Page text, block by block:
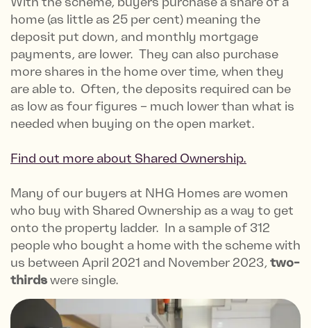
home (as little as 25 per cent) meaning the
deposit put down, and monthly mortgage
payments, are lower. They can also purchase
more shares in the home over time, when they
are able to. Often, the deposits required can be
as low as four figures – much lower than what is
needed when buying on the open market.
Find out more about Shared Ownership.
Many of our buyers at NHG Homes are women
who buy with Shared Ownership as a way to get
onto the property ladder. In a sample of 312
people who bought a home with the scheme with
us between April 2021 and November 2023, two-
thirdswere single.